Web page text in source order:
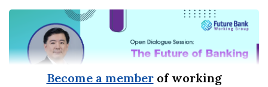
Become a memberof working